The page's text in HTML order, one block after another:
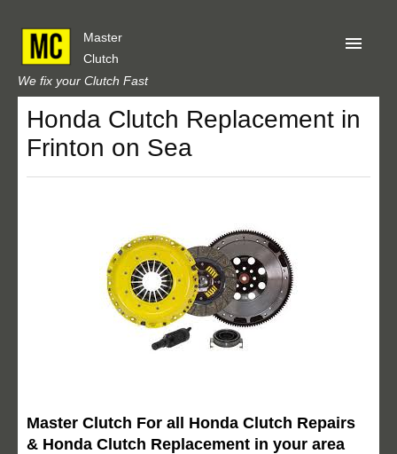
Master
Clutch
We fix your Clutch Fast
Home
About Us
Obtain A Quote
Honda Clutch Replacement in
Frinton on Sea
Master Clutch For all Honda Clutch Repairs
& Honda Clutch Replacement in your area